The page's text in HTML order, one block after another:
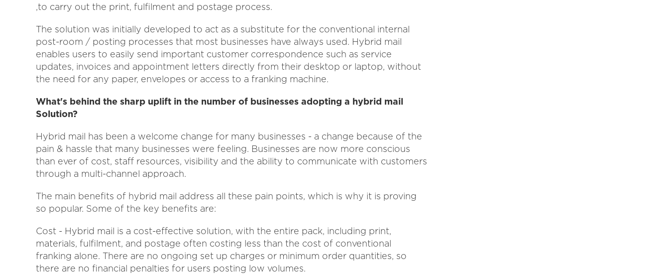
,to carry out the print, fulfilment and postage process.
The solution was initially developed to act as a substitute for the conventional internal
post-room / posting processes that most businesses have always used. Hybrid mail
enables users to easily send important customer correspondence such as service
updates, invoices and appointment letters directly from their desktop or laptop, without
the need for any paper, envelopes or access to a franking machine.
What's behind the sharp uplift in the number of businesses adopting a hybrid mail
Solution?
Hybrid mail has been a welcome change for many businesses - a change because of the
pain & hassle that many businesses were feeling. Businesses are now more conscious
than ever of cost, staff resources, visibility and the ability to communicate with customers
through a multi-channel approach.
The main benefits of hybrid mail address all these pain points, which is why it is proving
so popular. Some of the key benefits are:
Cost - Hybrid mail is a cost-effective solution, with the entire pack, including print,
materials, fulfilment, and postage often costing less than the cost of conventional
franking alone. There are no ongoing set up charges or minimum order quantities, so
there are no financial penalties for users posting low volumes.